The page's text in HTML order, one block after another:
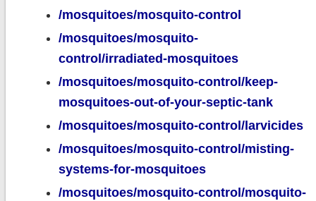
/mosquitoes/mosquito-control
/mosquitoes/mosquito-
control/irradiated-mosquitoes
/mosquitoes/mosquito-control/keep-
mosquitoes-out-of-your-septic-tank
/mosquitoes/mosquito-control/larvicides
/mosquitoes/mosquito-control/misting-
systems-for-mosquitoes
/mosquitoes/mosquito-control/mosquito-